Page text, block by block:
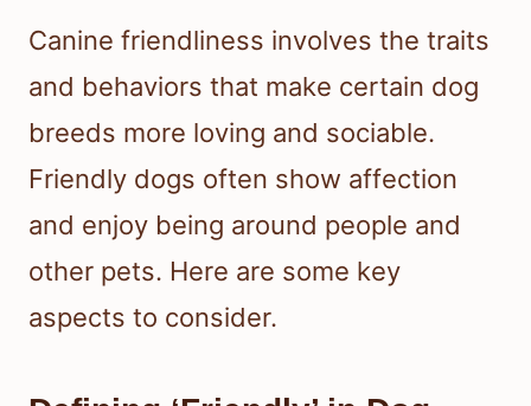
Canine friendliness involves the traits
and behaviors that make certain dog
breeds more loving and sociable.
Friendly dogs often show affection
and enjoy being around people and
other pets. Here are some key
aspects to consider.